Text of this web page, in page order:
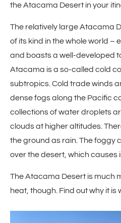
the Atacama Desert in your
The relatively large Atacama
of its kind in the whole world –
and boasts a well-developed
Atacama is a so-called cold
subtropics. Cold trade winds
dense fogs along the Pacific
collections of water droplets
clouds at higher altitudes.
the ground as rain. The foggy
over the desert, which causes
The Atacama Desert is much
heat, though. Find out why it is